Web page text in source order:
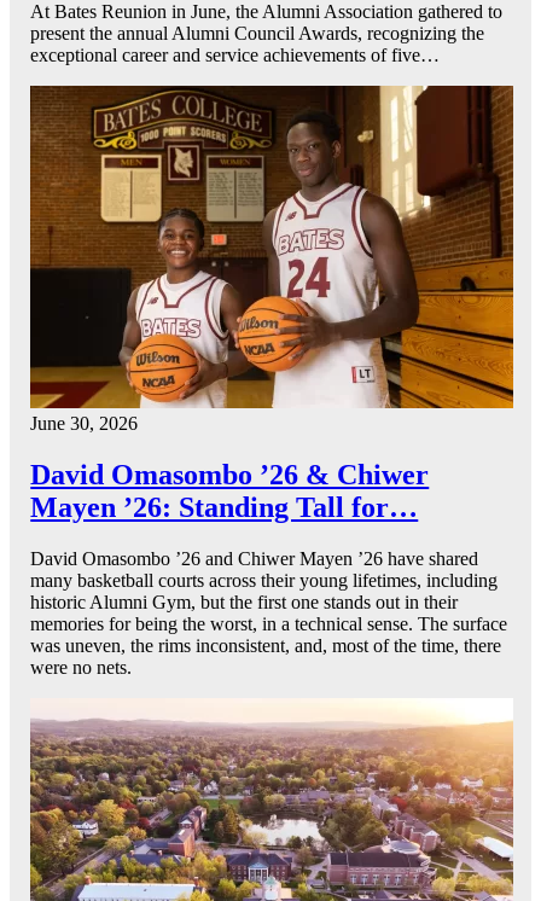
At Bates Reunion in June, the Alumni Association gathered to
present the annual Alumni Council Awards, recognizing the
exceptional career and service achievements of five…
June 30, 2026
David Omasombo ’26 & Chiwer
Mayen ’26: Standing Tall for…
David Omasombo ’26 and Chiwer Mayen ’26 have shared
many basketball courts across their young lifetimes, including
historic Alumni Gym, but the first one stands out in their
memories for being the worst, in a technical sense. The surface
was uneven, the rims inconsistent, and, most of the time, there
were no nets.